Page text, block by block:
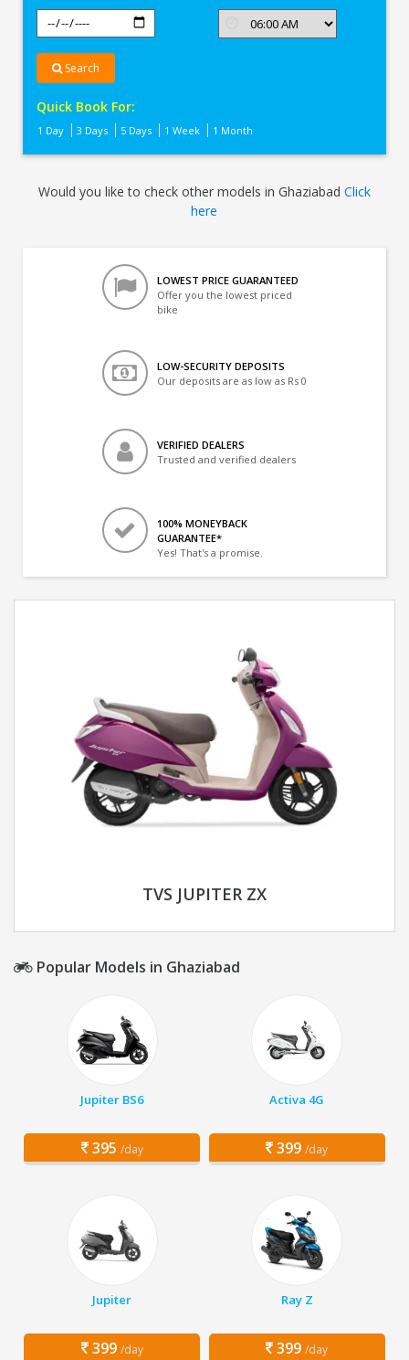
Search
Quick Book For:
1 Day 3 Days 5 Days 1 Week 1 Month
Would you like to check other models in Ghaziabad Click
here
LOWEST PRICE GUARANTEED
Offer you the lowest priced
bike
LOW-SECURITY DEPOSITS
Our deposits are as low as Rs 0
VERIFIED DEALERS
Trusted and verified dealers
100% MONEYBACK
GUARANTEE*
Yes! That's a promise.
TVS JUPITER ZX
Popular Models in Ghaziabad
Jupiter BS6
395 /day
Activa 4G
399 /day
Jupiter
399 /day
Ray Z
399 /day